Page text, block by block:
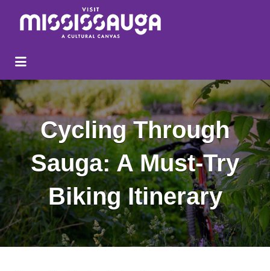
Search
Cycling Through
Sauga: A Must-Try
Biking Itinerary